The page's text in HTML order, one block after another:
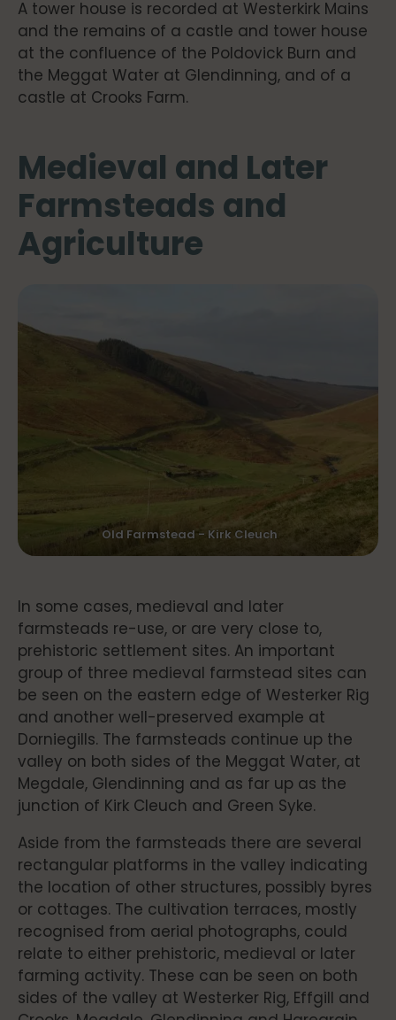
A tower house is recorded at Westerkirk Mains
and the remains of a castle and tower house
at the confluence of the Poldovick Burn and
the Meggat Water at Glendinning, and of a
castle at Crooks Farm.
Medieval and Later
Farmsteads and
Agriculture
In some cases, medieval and later
farmsteads re-use, or are very close to,
prehistoric settlement sites. An important
group of three medieval farmstead sites can
be seen on the eastern edge of Westerker Rig
and another well-preserved example at
Dorniegills. The farmsteads continue up the
valley on both sides of the Meggat Water, at
Megdale, Glendinning and as far up as the
junction of Kirk Cleuch and Green Syke.
Aside from the farmsteads there are several
rectangular platforms in the valley indicating
the location of other structures, possibly byres
or cottages. The cultivation terraces, mostly
recognised from aerial photographs, could
relate to either prehistoric, medieval or later
farming activity. These can be seen on both
sides of the valley at Westerker Rig, Effgill and
Old Farmstead - Kirk Cleuch